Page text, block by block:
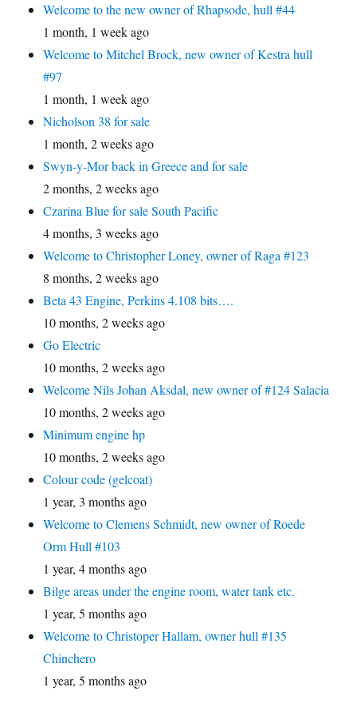
Welcome to the new owner of Rhapsode, hull #44
1 month, 1 week ago
Welcome to Mitchel Brock, new owner of Kestra hull
#97
1 month, 1 week ago
Nicholson 38 for sale
1 month, 2 weeks ago
Swyn-y-Mor back in Greece and for sale
2 months, 2 weeks ago
Czarina Blue for sale South Pacific
4 months, 3 weeks ago
Welcome to Christopher Loney, owner of Raga #123
8 months, 2 weeks ago
Beta 43 Engine, Perkins 4.108 bits….
10 months, 2 weeks ago
Go Electric
10 months, 2 weeks ago
Welcome Nils Johan Aksdal, new owner of #124 Salacia
10 months, 2 weeks ago
Minimum engine hp
10 months, 2 weeks ago
Colour code (gelcoat)
1 year, 3 months ago
Welcome to Clemens Schmidt, new owner of Roede
Orm Hull #103
1 year, 4 months ago
Bilge areas under the engine room, water tank etc.
1 year, 5 months ago
Welcome to Christoper Hallam, owner hull #135
Chinchero
1 year, 5 months ago